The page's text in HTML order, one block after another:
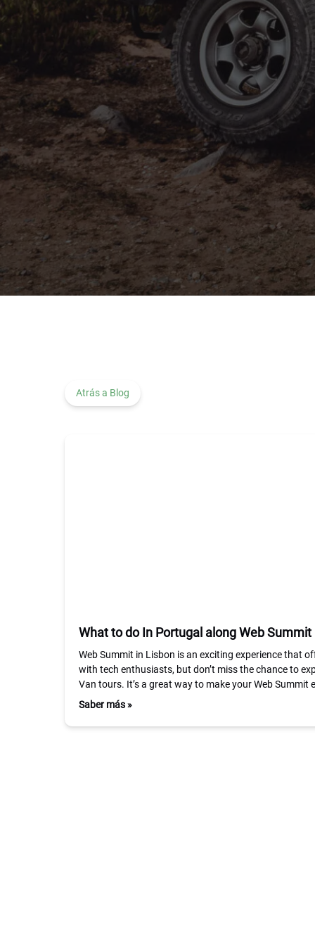
Atrás a Blog
What to do In Portugal along Web Summit
Web Summit in Lisbon is an exciting experience that
with tech enthusiasts, but don’t miss the chance to
Van tours. It’s a great way to make your Web Summit
Saber más »